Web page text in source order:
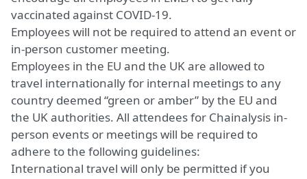
vaccinated against COVID-19.
Employees will not be required to attend an event or
in-person customer meeting.
Employees in the EU and the UK are allowed to
travel internationally for internal meetings to any
country deemed “green or amber” by the EU and
the UK authorities. All attendees for Chainalysis in-
person events or meetings will be required to
adhere to the following guidelines:
International travel will only be permitted if you